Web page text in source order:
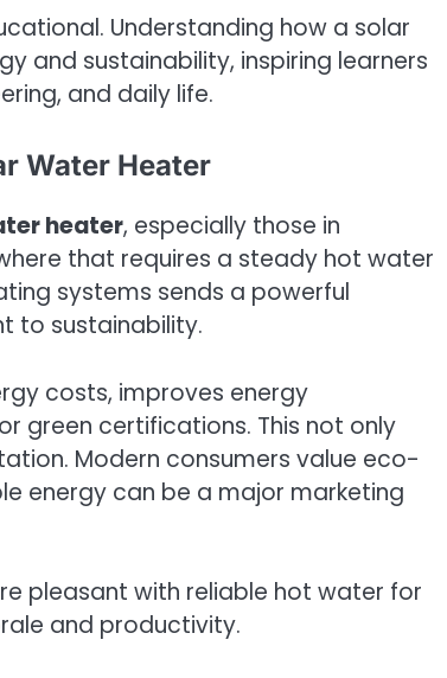
Understanding how a solar
and sustainability, inspiring learners
and daily life.
Water Heater
heater, especially those in
that requires a steady hot water
systems sends a powerful
to sustainability.
costs, improves energy
green certifications. This not only
Modern consumers value eco-
energy can be a major marketing
pleasant with reliable hot water for
and productivity.